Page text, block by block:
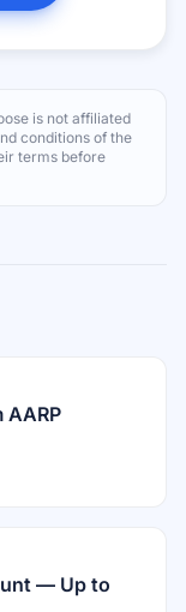
is not affiliated
conditions of the
terms before
AARP
— Up to